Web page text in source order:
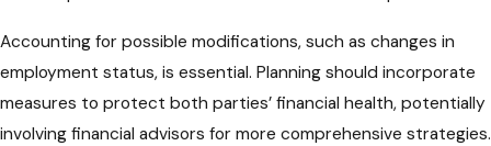
Accounting for possible modifications, such as changes in
employment status, is essential. Planning should incorporate
measures to protect both parties’ financial health, potentially
involving financial advisors for more comprehensive strategies.